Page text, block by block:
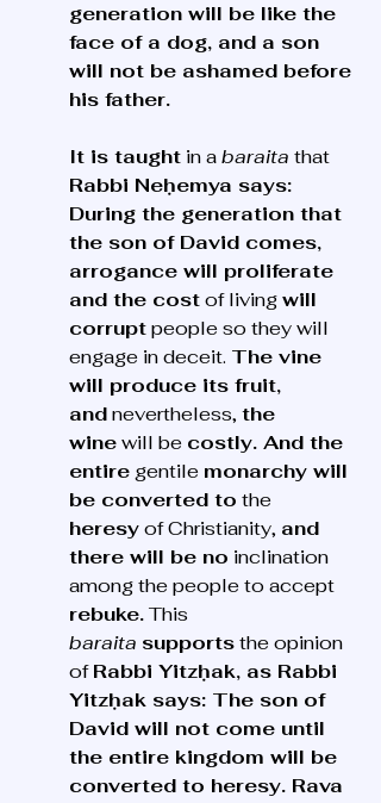
generation will be like the
face of a dog, and a son
will not be ashamed before
his father.
It is taught in a baraita that
Rabbi Neḥemya says:
During the generation that
the son of David comes,
arrogance will proliferate
and the cost of living will
corrupt people so they will
engage in deceit. The vine
will produce its fruit,
and nevertheless, the
wine will be costly. And the
entire gentile monarchy will
be converted to the
heresy of Christianity, and
there will be no inclination
among the people to accept
rebuke. This
baraita supports the opinion
of Rabbi Yitzḥak, as Rabbi
Yitzḥak says: The son of
David will not come until
the entire kingdom will be
converted to heresy. Rava